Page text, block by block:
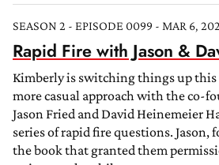
SEASON 2 - EPISODE 0099 - MAR 6,
Rapid Fire with Jason &
Kimberly is switching things up this
more casual approach with the co-
Jason Fried and David Heinemeier
series of rapid fire questions. Jason,
the book that granted them